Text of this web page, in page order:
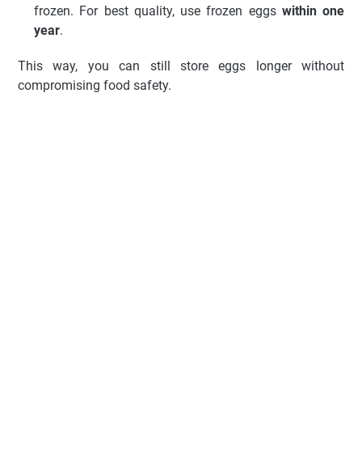
frozen. For best quality, use frozen eggs within one
year.
This way, you can still store eggs longer without
compromising food safety.